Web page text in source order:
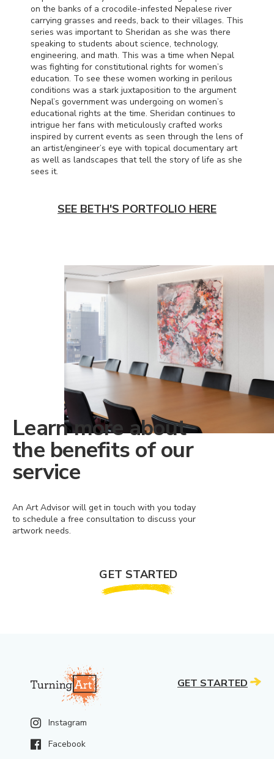
on the banks of a crocodile-infested Nepalese river
carrying grasses and reeds, back to their villages. This
series was important to Sheridan as she was there
speaking to students about science, technology,
engineering, and math. This was a time when Nepal
was fighting for constitutional rights for women’s
education. To see these women working in perilous
conditions was a stark juxtaposition to the argument
Nepal’s government was undergoing on women’s
educational rights at the time. Sheridan continues to
intrigue her fans with meticulously crafted works
inspired by current events as seen through the lens of
an artist/engineer’s eye with topical documentary art
as well as landscapes that tell the story of life as she
sees it.
SEE BETH'S PORTFOLIO HERE
Learn more about
the benefits of our
service
An Art Advisor will get in touch with you today
to schedule a free consultation to discuss your
artwork needs.
GET STARTED
Instagram
Facebook
GET STARTED